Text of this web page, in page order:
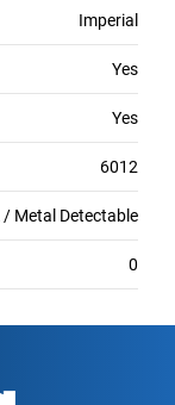
Imperial
Yes
Yes
6012
/ Metal Detectable
0